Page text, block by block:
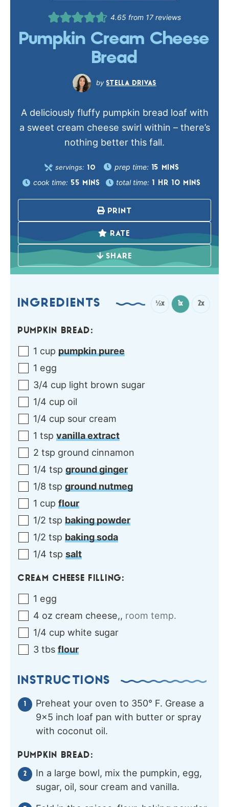
4.65 from 17reviews
Pumpkin Cream Cheese
Bread
STELLA DRIVAS
A deliciously fluffy pumpkin bread loaf with
a sweet cream cheese swirl within – there’s
nothing better this fall.
servings: 10 prep time: 15 MINS
cook time: 55 MINS total time: 1 HR 10 MINS
PRINT
RATE
SHARE
INGREDIENTS ½x 1x 2x
PUMPKIN BREAD:
1 cup pumpkin puree
1 egg
3/4 cup light brown sugar
1/4 cup oil
1/4 cup sour cream
1 tsp vanilla extract
2 tsp ground cinnamon
1/4 tsp ground ginger
1/8 tsp ground nutmeg
1 cup flour
1/2 tsp baking powder
1/2 tsp baking soda
1/4 tsp salt
CREAM CHEESE FILLING:
1 egg
4 oz cream cheese,, room temp.
1/4 cup white sugar
3 tbs flour
INSTRUCTIONS
Preheat your oven to 350° F. Grease a
9×5 inch loaf pan with butter or spray
with coconut oil.
PUMPKIN BREAD:
In a large bowl, mix the pumpkin, egg,
sugar, oil, sour cream and vanilla.